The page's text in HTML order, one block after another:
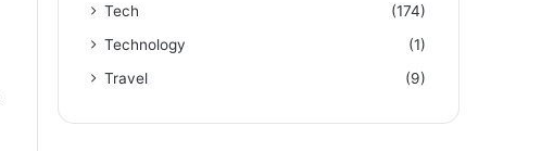
Tech
(174)
Technology
(1)
Travel
(9)